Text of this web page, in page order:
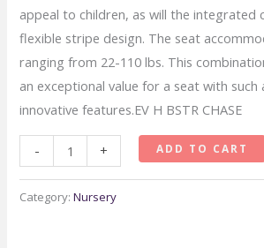
appeal to children, as will the integrated
flexible stripe design. The seat
ranging from 22-110 lbs. This
an exceptional value for a seat with
innovative features.EV H BSTR CHASE
-
Advanced
Chase
+ ADD TO CART
Category:Nursery